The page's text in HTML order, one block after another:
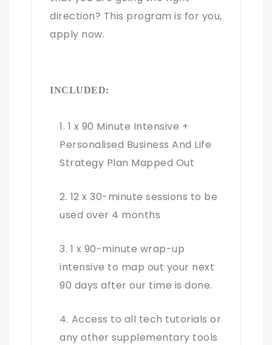
direction? This program is for you,
apply now.
INCLUDED:
1 x 90 Minute Intensive +
Personalised Business And Life
Strategy Plan Mapped Out
12 x 30-minute sessions to be
used over 4 months
1 x 90-minute wrap-up
intensive to map out your next
90 days after our time is done.
Access to all tech tutorials or
any other supplementary tools